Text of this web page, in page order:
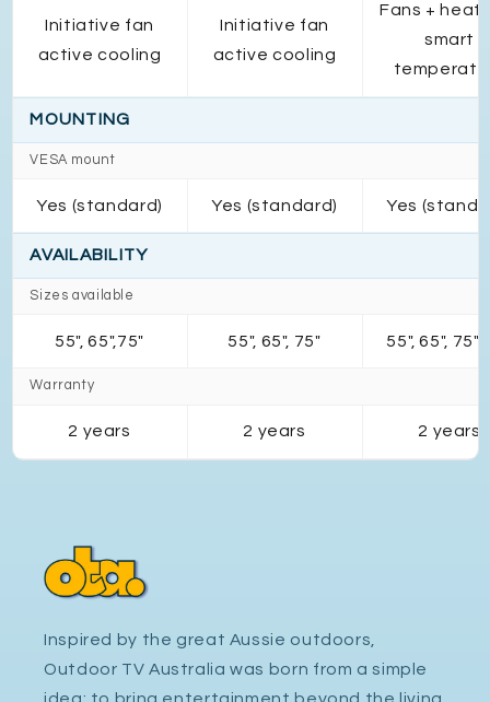
Initiative fan
active cooling
Initiative fan
active cooling
Fans +
smart
MOUNTING
VESA mount
Yes (standard) Yes (standard) Yes
AVAILABILITY
Sizes available
55", 65",75" 55", 65", 75" 55", 65", 75",
Warranty
2 years 2 years 2 years
Inspired by the great Aussie outdoors,
Outdoor TV Australia was born from a simple